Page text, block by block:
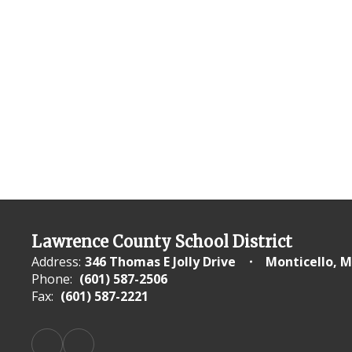
Lawrence County School District
Address: 346 Thomas E Jolly Drive
Monticello,
Phone: (601) 587-2506
Fax: (601) 587-2221